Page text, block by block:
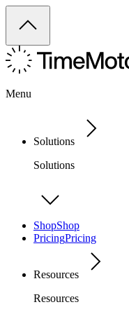
Menu
Solutions
Solutions
ShopShop
PricingPricing
Resources
Resources